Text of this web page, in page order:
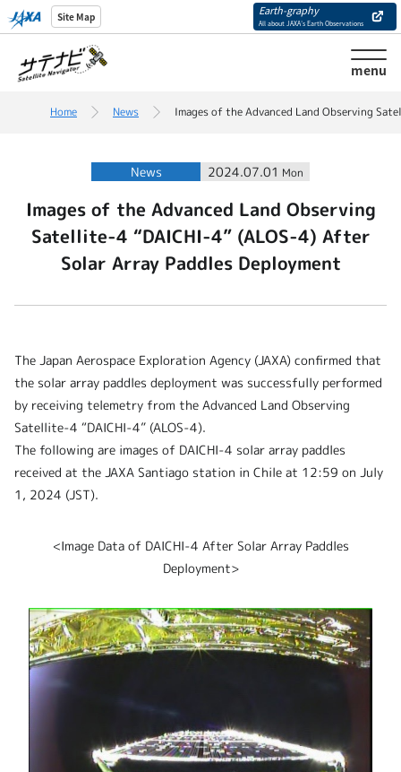
Site Map Earth-graphy
All about JAXA’s Earth Observations
menu
Home News Images of the Advanced Land Observing
News 2024.07.01 Mon
Images of the Advanced Land Observing
Satellite-4 “DAICHI-4” (ALOS-4) After
Solar Array Paddles Deployment
The Japan Aerospace Exploration Agency (JAXA) confirmed that
the solar array paddles deployment was successfully performed
by receiving telemetry from the Advanced Land Observing
Satellite-4 “DAICHI-4” (ALOS-4).
The following are images of DAICHI-4 solar array paddles
received at the JAXA Santiago station in Chile at 12:59 on July
1, 2024 (JST).
<Image Data of DAICHI-4 After Solar Array Paddles
Deployment>